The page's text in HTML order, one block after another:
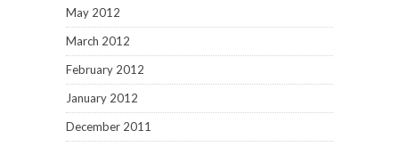
May 2012
March 2012
February 2012
January 2012
December 2011